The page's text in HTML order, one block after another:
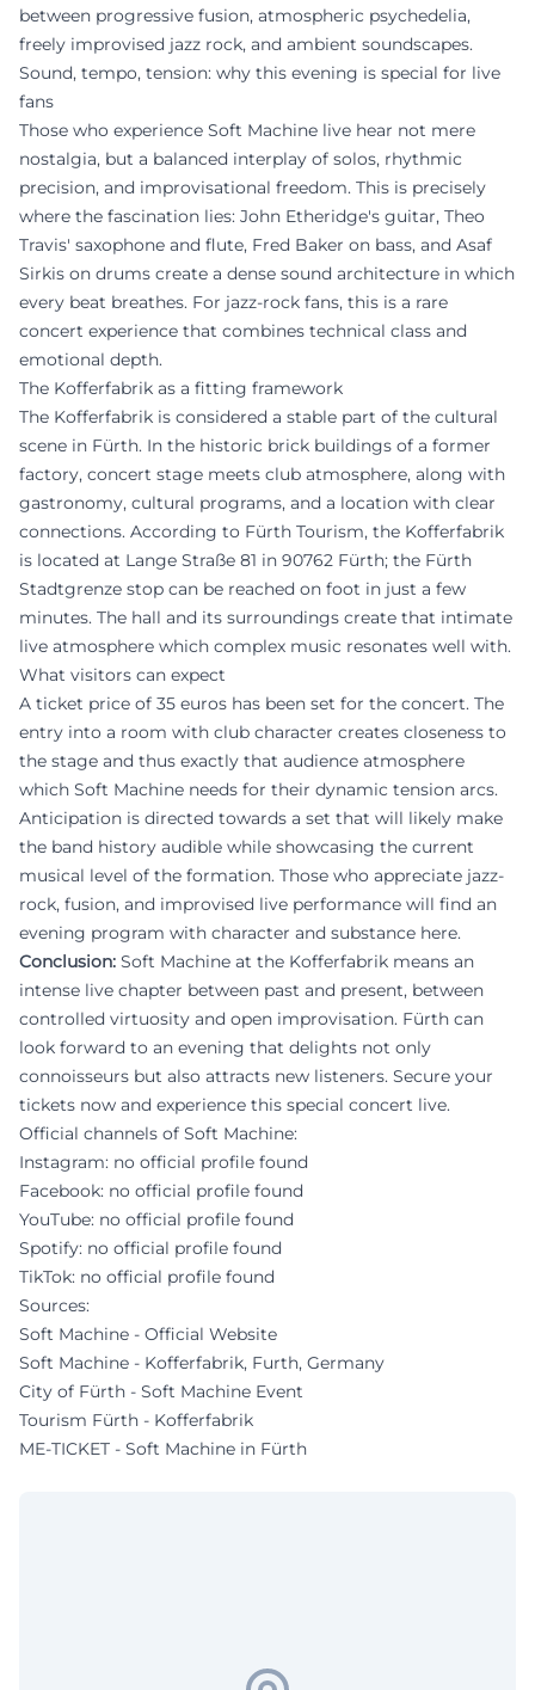
between progressive fusion, atmospheric psychedelia,
freely improvised jazz rock, and ambient soundscapes.
Sound, tempo, tension: why this evening is special for live
fans
Those who experience Soft Machine live hear not mere
nostalgia, but a balanced interplay of solos, rhythmic
precision, and improvisational freedom. This is precisely
where the fascination lies: John Etheridge's guitar, Theo
Travis' saxophone and flute, Fred Baker on bass, and Asaf
Sirkis on drums create a dense sound architecture in which
every beat breathes. For jazz-rock fans, this is a rare
concert experience that combines technical class and
emotional depth.
The Kofferfabrik as a fitting framework
The Kofferfabrik is considered a stable part of the cultural
scene in Fürth. In the historic brick buildings of a former
factory, concert stage meets club atmosphere, along with
gastronomy, cultural programs, and a location with clear
connections. According to Fürth Tourism, the Kofferfabrik
is located at Lange Straße 81 in 90762 Fürth; the Fürth
Stadtgrenze stop can be reached on foot in just a few
minutes. The hall and its surroundings create that intimate
live atmosphere which complex music resonates well with.
What visitors can expect
A ticket price of 35 euros has been set for the concert. The
entry into a room with club character creates closeness to
the stage and thus exactly that audience atmosphere
which Soft Machine needs for their dynamic tension arcs.
Anticipation is directed towards a set that will likely make
the band history audible while showcasing the current
musical level of the formation. Those who appreciate jazz-
rock, fusion, and improvised live performance will find an
evening program with character and substance here.
Conclusion: Soft Machine at the Kofferfabrik means an
intense live chapter between past and present, between
controlled virtuosity and open improvisation. Fürth can
look forward to an evening that delights not only
connoisseurs but also attracts new listeners. Secure your
tickets now and experience this special concert live.
Official channels of Soft Machine:
Instagram: no official profile found
Facebook: no official profile found
YouTube: no official profile found
Spotify: no official profile found
TikTok: no official profile found
Sources:
Soft Machine - Official Website
Soft Machine - Kofferfabrik, Furth, Germany
City of Fürth - Soft Machine Event
Tourism Fürth - Kofferfabrik
ME-TICKET - Soft Machine in Fürth